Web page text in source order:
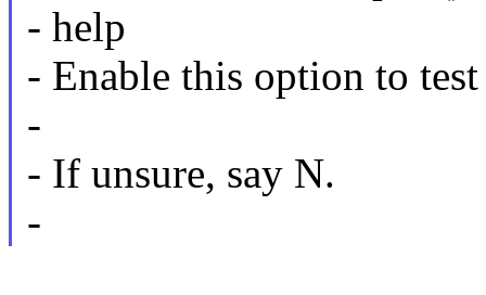
- help
- Enable this option to
-
- If unsure, say N.
-